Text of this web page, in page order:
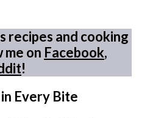
recipes and cooking
on Facebook,
!
Every Bite